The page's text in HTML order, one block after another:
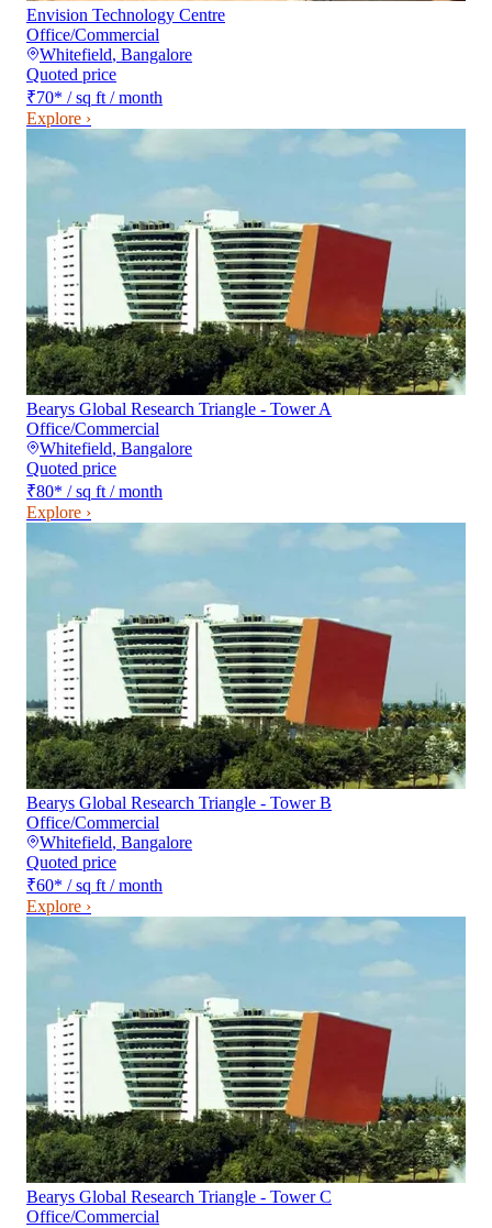
Envision Technology Centre
Office/Commercial
Whitefield, Bangalore
Quoted price
₹70* / sq ft / month
Explore ›
Bearys Global Research Triangle - Tower A
Office/Commercial
Whitefield, Bangalore
Quoted price
₹80* / sq ft / month
Explore ›
Bearys Global Research Triangle - Tower B
Office/Commercial
Whitefield, Bangalore
Quoted price
₹60* / sq ft / month
Explore ›
Bearys Global Research Triangle - Tower C
Office/Commercial